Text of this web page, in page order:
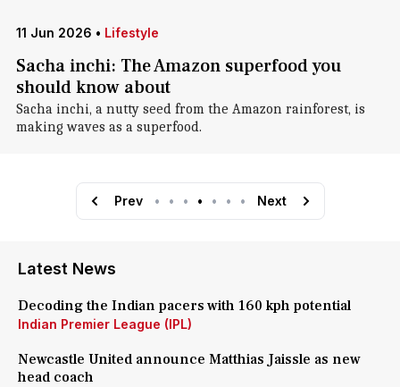
11 Jun 2026 • Lifestyle
Sacha inchi: The Amazon superfood you
should know about
Sacha inchi, a nutty seed from the Amazon rainforest, is
making waves as a superfood.
Prev • • • • • • • Next
Latest News
Decoding the Indian pacers with 160 kph potential
Indian Premier League (IPL)
Newcastle United announce Matthias Jaissle as new
head coach